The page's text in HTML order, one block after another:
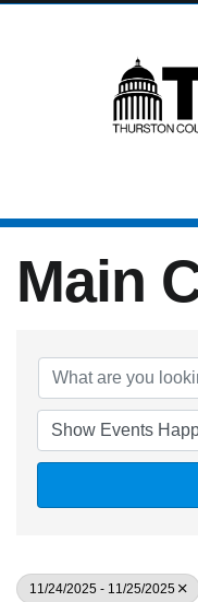
Main
11/24/2025 - 11/25/2025